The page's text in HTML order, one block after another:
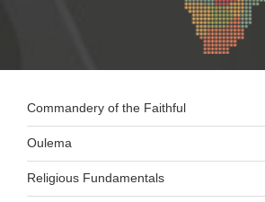
Commandery of the Faithful
Oulema
Religious Fundamentals